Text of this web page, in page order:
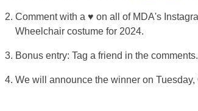
Comment with a ♥ on all of MDA's
Wheelchair costume for 2024.
Bonus entry: Tag a friend in the comments.
We will announce the winner on